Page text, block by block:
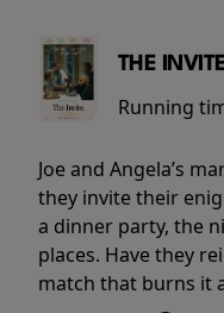
THE
Running
Joe and Angela’s
they invite their
a dinner party, the
places. Have they
match that burns it